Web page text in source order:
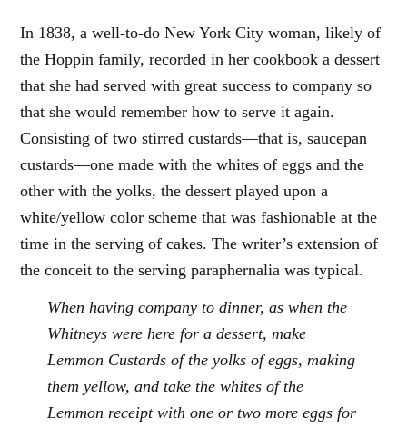
In 1838, a well-to-do New York City woman, likely of
the Hoppin family, recorded in her cookbook a dessert
that she had served with great success to company so
that she would remember how to serve it again.
Consisting of two stirred custards—that is, saucepan
custards—one made with the whites of eggs and the
other with the yolks, the dessert played upon a
white/yellow color scheme that was fashionable at the
time in the serving of cakes. The writer’s extension of
the conceit to the serving paraphernalia was typical.
When having company to dinner, as when the
Whitneys were here for a dessert, make
Lemmon Custards of the yolks of eggs, making
them yellow, and take the whites of the
Lemmon receipt with one or two more eggs for